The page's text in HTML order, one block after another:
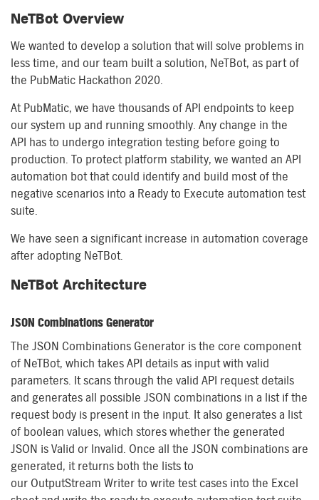
NeTBot Overview
We wanted to develop a solution that will solve problems in
less time, and our team built a solution, NeTBot, as part of
the PubMatic Hackathon 2020.
At PubMatic, we have thousands of API endpoints to keep
our system up and running smoothly. Any change in the
API has to undergo integration testing before going to
production. To protect platform stability, we wanted an API
automation bot that could identify and build most of the
negative scenarios into a Ready to Execute automation test
suite.
We have seen a significant increase in automation coverage
after adopting NeTBot.
NeTBot Architecture
JSON Combinations Generator
The JSON Combinations Generator is the core component
of NeTBot, which takes API details as input with valid
parameters. It scans through the valid API request details
and generates all possible JSON combinations in a list if the
request body is present in the input. It also generates a list
of boolean values, which stores whether the generated
JSON is Valid or Invalid. Once all the JSON combinations are
generated, it returns both the lists to
our OutputStream Writer to write test cases into the Excel